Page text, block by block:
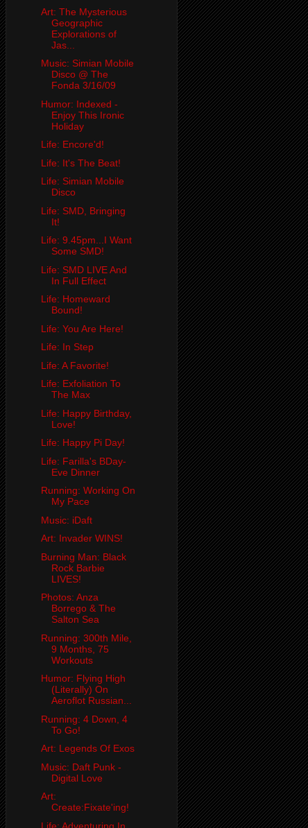
Art: The Mysterious
Geographic
Explorations of
Jas...
Music: Simian Mobile
Disco @ The
Fonda 3/16/09
Humor: Indexed -
Enjoy This Ironic
Holiday
Life: Encore'd!
Life: It's The Beat!
Life: Simian Mobile
Disco
Life: SMD, Bringing
It!
Life: 9.45pm...I Want
Some SMD!
Life: SMD LIVE And
In Full Effect
Life: Homeward
Bound!
Life: You Are Here!
Life: In Step
Life: A Favorite!
Life: Exfoliation To
The Max
Life: Happy Birthday,
Love!
Life: Happy Pi Day!
Life: Farilla's BDay-
Eve Dinner
Running: Working On
My Pace
Music: iDaft
Art: Invader WINS!
Burning Man: Black
Rock Barbie
LIVES!
Photos: Anza
Borrego & The
Salton Sea
Running: 300th Mile,
9 Months, 75
Workouts
Humor: Flying High
(Literally) On
Aeroflot Russian...
Running: 4 Down, 4
To Go!
Art: Legends Of Exos
Music: Daft Punk -
Digital Love
Art:
Create:Fixate'ing!
Life: Adventuring In